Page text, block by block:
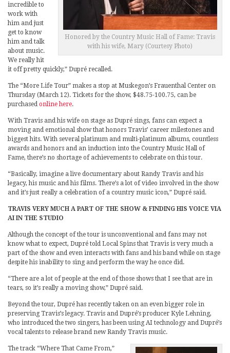
Honored by the Country Music Hall of Fame: Travis
with his wife, Mary (Courtesy Photo)
incredible to
work with
him and just
get to know
him and talk
about music.
We really hit
it off pretty quickly,” Dupré recalled.
The “More Life Tour” makes a stop at Muskegon’s Frauenthal Center on
Thursday (March 12). Tickets for the show, $48.75-100.75, can be
purchased online here.
With Travis and his wife on stage as Dupré sings, fans can expect a
moving and emotional show that honors Travis’ career milestones and
biggest hits. With several platinum and multi-platinum albums, countless
awards and honors and an induction into the Country Music Hall of
Fame, there’s no shortage of achievements to celebrate on this tour.
“Basically, imagine a live documentary about Randy Travis and his
legacy, his music and his films. There’s a lot of video involved in the show
and it’s just really a celebration of a country music icon,” Dupré said.
TRAVIS VERY MUCH A PART OF THE SHOW & FINDING HIS VOICE VIA
AI IN THE STUDIO
Although the concept of the tour is unconventional and fans may not
know what to expect, Dupré told Local Spins that Travis is very much a
part of the show and even interacts with fans and his band while on stage
despite his inability to sing and perform the way he once did.
“There are a lot of people at the end of those shows that I see that are in
tears, so it’s really a moving show,” Dupré said.
Beyond the tour, Dupré has recently taken on an even bigger role in
preserving Travis’s legacy. Travis and Dupré’s producer Kyle Lehning,
who introduced the two singers, has been using AI technology and Dupré’s
vocal talents to release brand new Randy Travis music.
The track “Where That Came From,”